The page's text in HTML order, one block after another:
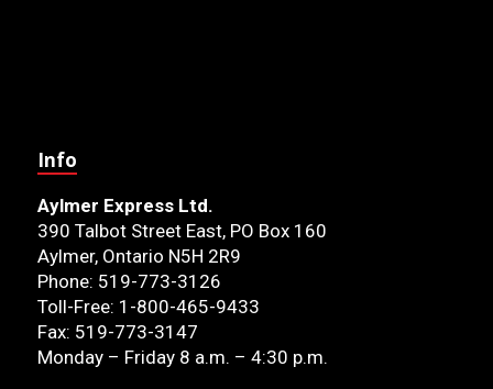
Info
Aylmer Express Ltd.
390 Talbot Street East, PO Box 160
Aylmer, Ontario N5H 2R9
Phone: 519-773-3126
Toll-Free: 1-800-465-9433
Fax: 519-773-3147
Monday – Friday 8 a.m. – 4:30 p.m.